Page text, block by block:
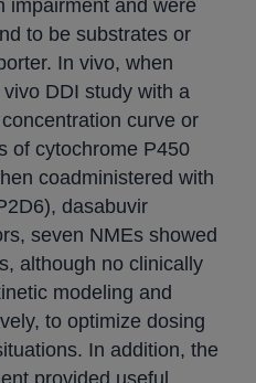
impairment and were
to be substrates or
In vivo, when
DDI study with a
curve or
of cytochrome P450
coadministered with
dasabuvir
seven NMEs showed
although no clinically
modeling and
to optimize dosing
In addition, the
provided useful